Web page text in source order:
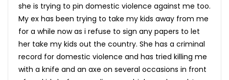
she is trying to pin domestic violence against me too.
My ex has been trying to take my kids away from me
for a while now as i refuse to sign any papers to let
her take my kids out the country. She has a criminal
record for domestic violence and has tried killing me
with a knife and an axe on several occasions in front